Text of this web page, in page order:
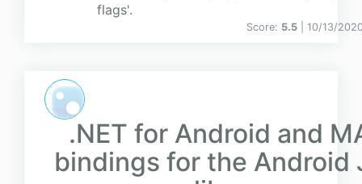
flags'.
Score: 5.5 | 10/13/
.NET for Android and
bindings for the Android